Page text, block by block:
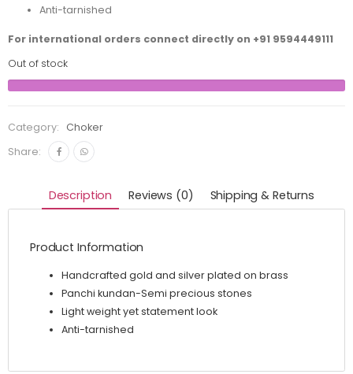
Anti-tarnished
For international orders connect directly on +91 9594449111
Out of stock
Category:
Choker
Share:
Description Reviews (0) Shipping & Returns
Product Information
Handcrafted gold and silver plated on brass
Panchi kundan-Semi precious stones
Light weight yet statement look
Anti-tarnished